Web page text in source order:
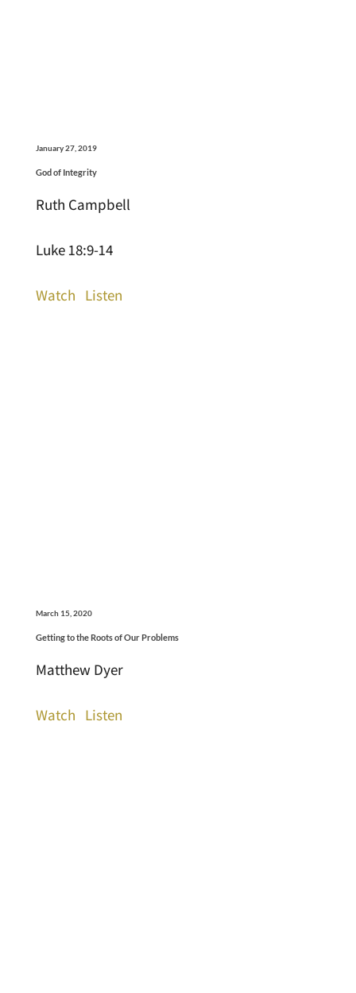
January 27, 2019
God of Integrity
Ruth Campbell
Luke 18:9-14
Watch Listen
March 15, 2020
Getting to the Roots of Our Problems
Matthew Dyer
Watch Listen